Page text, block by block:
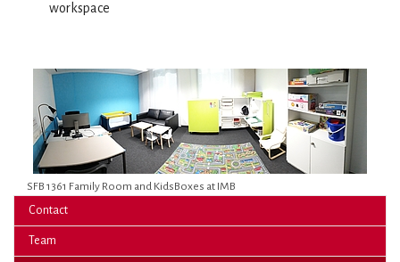
SFB 1361 Family Room and KidsBoxes at IMB
workspace
Contact
Team